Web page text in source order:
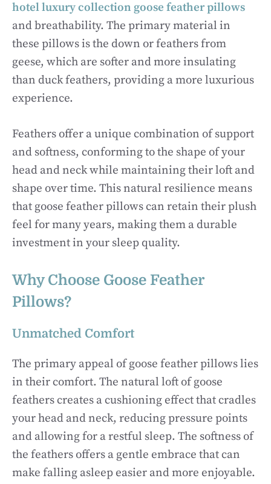
hotel luxury collection goose feather pillows
and breathability. The primary material in
these pillows is the down or feathers from
geese, which are softer and more insulating
than duck feathers, providing a more luxurious
experience.
Feathers offer a unique combination of support
and softness, conforming to the shape of your
head and neck while maintaining their loft and
shape over time. This natural resilience means
that goose feather pillows can retain their plush
feel for many years, making them a durable
investment in your sleep quality.
Why Choose Goose Feather
Pillows?
Unmatched Comfort
The primary appeal of goose feather pillows lies
in their comfort. The natural loft of goose
feathers creates a cushioning effect that cradles
your head and neck, reducing pressure points
and allowing for a restful sleep. The softness of
the feathers offers a gentle embrace that can
make falling asleep easier and more enjoyable.